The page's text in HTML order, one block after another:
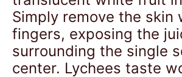
Simply remove the skin
fingers, exposing the
surrounding the single
center. Lychees taste